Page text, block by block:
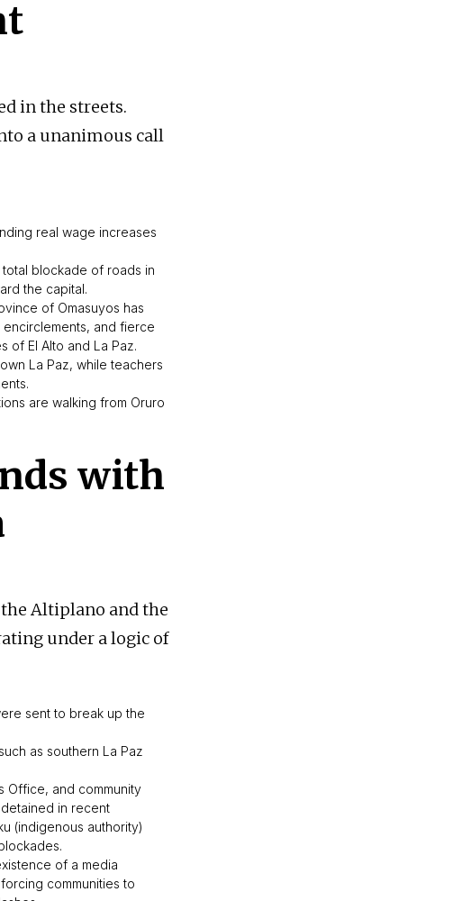
in the streets.
a unanimous call
real wage increases
total blockade of roads in
the capital.
of Omasuyos has
and fierce
of El Alto and La Paz.
La Paz, while teachers
are walking from Oruro
with
Altiplano and the
under a logic of
sent to break up the
as southern La Paz
Office, and community
in recent
(indigenous authority)
of a media
communities to